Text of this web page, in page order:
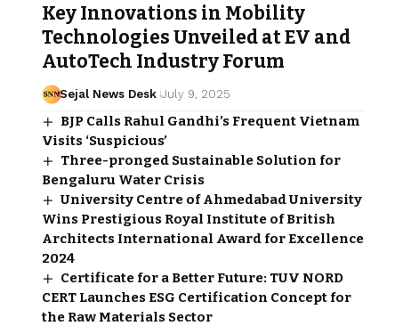
Key Innovations in Mobility
Technologies Unveiled at EV and
AutoTech Industry Forum
Sejal News Desk July 9, 2025
BJP Calls Rahul Gandhi’s Frequent Vietnam
Visits ‘Suspicious’
Three-pronged Sustainable Solution for
Bengaluru Water Crisis
University Centre of Ahmedabad University
Wins Prestigious Royal Institute of British
Architects International Award for Excellence
2024
Certificate for a Better Future: TUV NORD
CERT Launches ESG Certification Concept for
the Raw Materials Sector